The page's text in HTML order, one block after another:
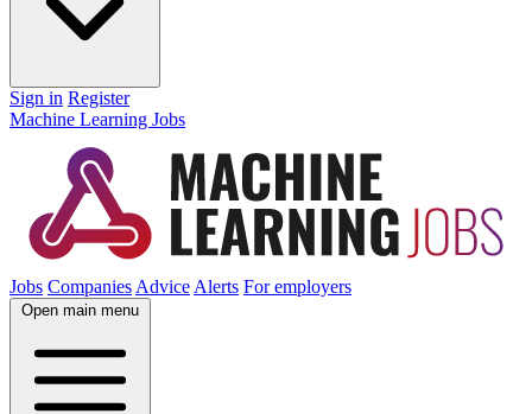
Sign in Register
Machine Learning Jobs
Jobs Companies Advice Alerts For employers
Open main menu